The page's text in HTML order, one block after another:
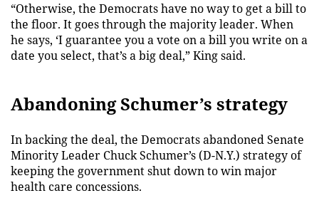
“Otherwise, the Democrats have no way to get a bill to
the floor. It goes through the majority leader. When
he says, ‘I guarantee you a vote on a bill you write on a
date you select, that’s a big deal,” King said.
Abandoning Schumer’s strategy
In backing the deal, the Democrats abandoned Senate
Minority Leader Chuck Schumer’s (D-N.Y.) strategy of
keeping the government shut down to win major
health care concessions.